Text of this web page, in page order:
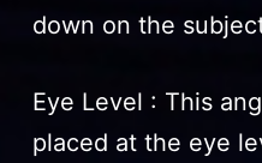
down on the
Eye Level : This
placed at the eye